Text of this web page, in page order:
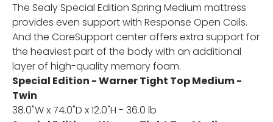
The Sealy Special Edition Spring Medium mattress
provides even support with Response Open Coils.
And the CoreSupport center offers extra support for
the heaviest part of the body with an additional
layer of high-quality memory foam.
Special Edition - Warner Tight Top Medium -
Twin
38.0"W x 74.0"D x 12.0"H - 36.0 lb